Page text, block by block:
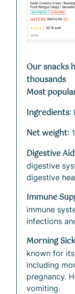
Our snacks
thousands
Most
Ingredients:
Net weight:
Digestive Aid
digestive
digestive
Immune
immune
infections
Morning
known for
including
pregnancy.
vomiting.